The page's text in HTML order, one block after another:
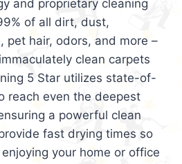
and proprietary cleaning
of all dirt, dust,
pet hair, odors, and more –
clean carpets
5 Star utilizes state-of-
reach even the deepest
a powerful clean
fast drying times so
your home or office